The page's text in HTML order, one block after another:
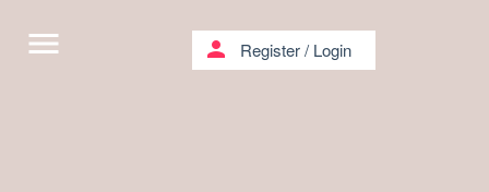
menu person Register/ Login